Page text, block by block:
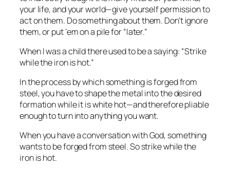
your life, and your world—give yourself permission to
act on them. Do something about them. Don’t ignore
them, or put ‘em on a pile for “later.”
When I was a child there used to be a saying: “Strike
while the iron is hot.”
In the process by which something is forged from
steel, you have to shape the metal into the desired
formation while it is white hot—and therefore pliable
enough to turn into anything you want.
When you have a conversation with God, something
wants to be forged from steel. So strike while the
iron is hot.